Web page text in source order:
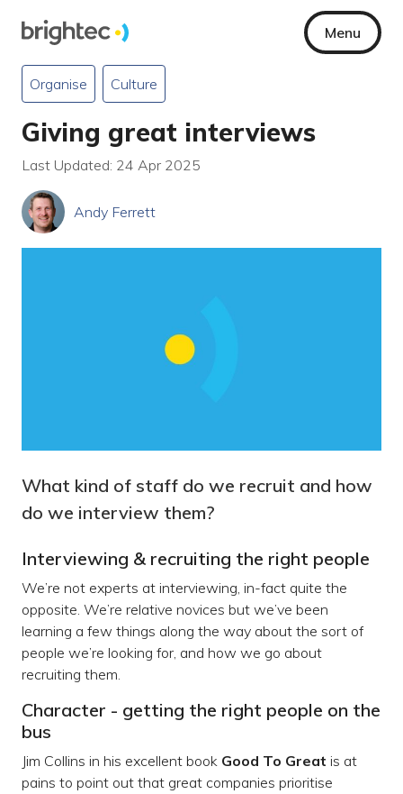
Menu
Organise Culture
Giving great interviews
Last Updated: 24 Apr 2025
Andy Ferrett
What kind of staff do we recruit and how
do we interview them?
Interviewing & recruiting the right people
We’re not experts at interviewing, in-fact quite the
opposite. We’re relative novices but we’ve been
learning a few things along the way about the sort of
people we’re looking for, and how we go about
recruiting them.
Character - getting the right people on the
bus
Jim Collins in his excellent book Good To Great is at
pains to point out that great companies prioritise